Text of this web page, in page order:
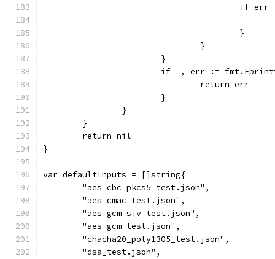
if
					}
				}
			}
if _, err :=
				return err
			}
		}
	}
	return nil
}
var defaultInputs = []string{
	"aes_cbc_pkcs5_test.json",
	"aes_cmac_test.json",
	"aes_gcm_siv_test.json",
	"aes_gcm_test.json",
	"chacha20_poly1305_test.json",
	"dsa_test.json",